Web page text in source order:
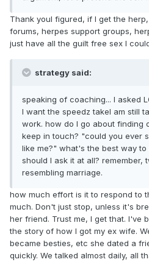
Thank youI figured, if I get the
forums, herpes support groups,
just have all the guilt free sex I
strategy said:
speaking of coaching... I asked
I want the speedz takeI am still
work. how do I go about finding
keep in touch? "could you ever
like me?" what's the best way
should I ask it at all? remember,
resembling marriage.
how much effort is it to respond to
much. Don't just stop, unless it's
her friend. Trust me, I get that. I've
the story of how I got my ex wife.
became besties, etc she dated a
quickly. We talked almost daily, all